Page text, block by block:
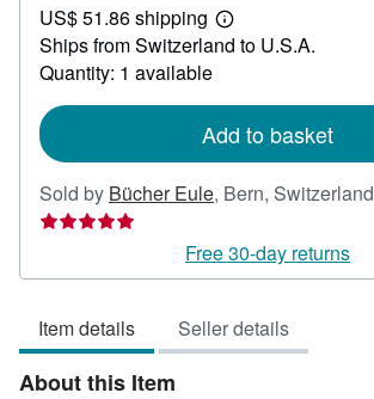
66.47
US$ 51.86 shipping
Learn
more
Ships from Switzerland to U.S.A.
Quantity: 1 available
Add to basket
Sold by Bücher Eule, Bern, Switzerland
Free 30-day returns
Item details Seller details
About this Item